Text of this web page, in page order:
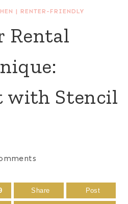
| RENTER-FRIENDLY
Rental
with Stencil
Share Post